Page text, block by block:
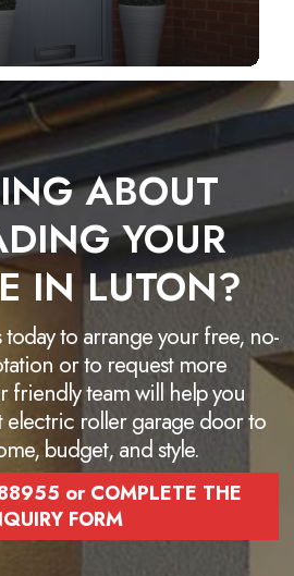
ABOUT
YOUR
IN LUTON?
to arrange your free, no-
or to request more
team will help you
electric roller garage door to
budget, and style.
or COMPLETE THE
FORM